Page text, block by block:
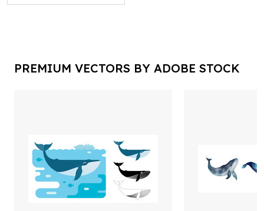
PREMIUM VECTORS BY ADOBE STOCK